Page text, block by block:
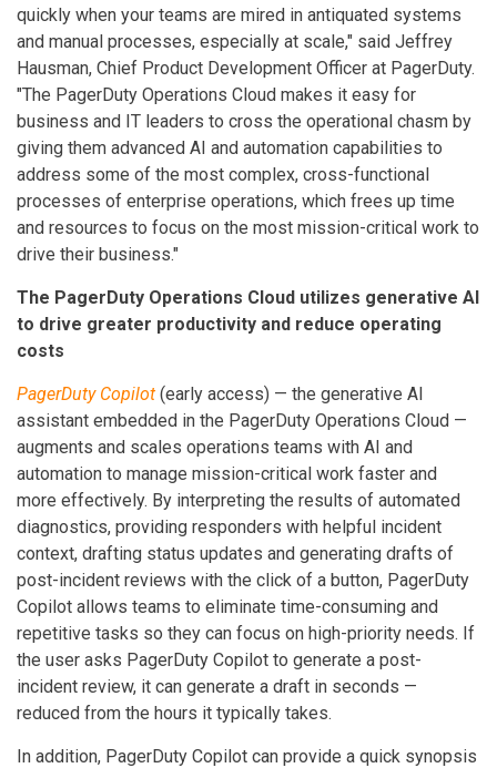
quickly when your teams are mired in antiquated systems
and manual processes, especially at scale," said Jeffrey
Hausman, Chief Product Development Officer at PagerDuty.
"The PagerDuty Operations Cloud makes it easy for
business and IT leaders to cross the operational chasm by
giving them advanced AI and automation capabilities to
address some of the most complex, cross-functional
processes of enterprise operations, which frees up time
and resources to focus on the most mission-critical work to
drive their business."
The PagerDuty Operations Cloud utilizes generative AI
to drive greater productivity and reduce operating
costs
PagerDuty Copilot (early access) — the generative AI
assistant embedded in the PagerDuty Operations Cloud —
augments and scales operations teams with AI and
automation to manage mission-critical work faster and
more effectively. By interpreting the results of automated
diagnostics, providing responders with helpful incident
context, drafting status updates and generating drafts of
post-incident reviews with the click of a button, PagerDuty
Copilot allows teams to eliminate time-consuming and
repetitive tasks so they can focus on high-priority needs. If
the user asks PagerDuty Copilot to generate a post-
incident review, it can generate a draft in seconds —
reduced from the hours it typically takes.
In addition, PagerDuty Copilot can provide a quick synopsis